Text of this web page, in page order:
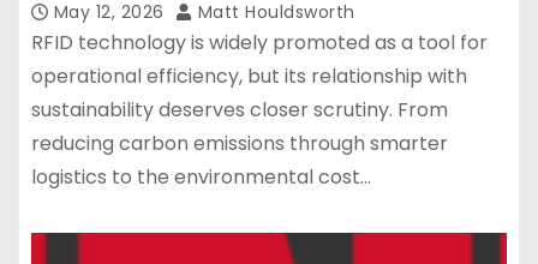
May 12, 2026 Matt Houldsworth
RFID technology is widely promoted as a tool for
operational efficiency, but its relationship with
sustainability deserves closer scrutiny. From
reducing carbon emissions through smarter
logistics to the environmental cost…